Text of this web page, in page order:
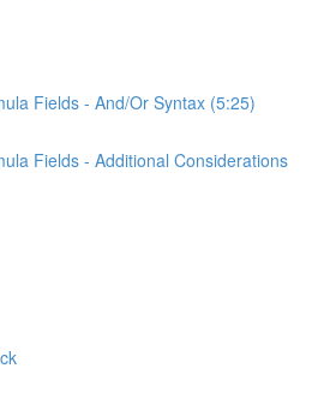
Fields - And/Or Syntax (5:25)
Fields - Additional Considerations